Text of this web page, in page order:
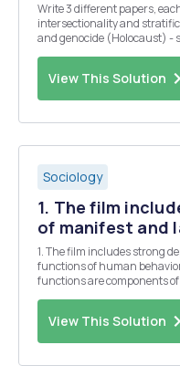
Write 3 different papers,
intersectionality and
and genocide (Holocaust) - socio economic status and institutional
View This Solution
Sociology
1. The film
of manifest and
1. The film includes strong
functions of human
functions are components of
View This Solution